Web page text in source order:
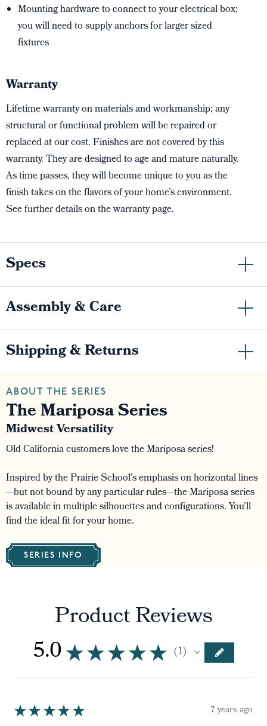
Mounting hardware to connect to your electrical box;
you will need to supply anchors for larger sized
fixtures
Warranty
Lifetime warranty on materials and workmanship; any
structural or functional problem will be repaired or
replaced at our cost. Finishes are not covered by this
warranty. They are designed to age and mature naturally.
As time passes, they will become unique to you as the
finish takes on the flavors of your home’s environment.
See further details on the warranty page.
Specs
Assembly & Care
Shipping & Returns
ABOUT THE SERIES
The Mariposa Series
Midwest Versatility
Old California customers love the Mariposa series!
Inspired by the Prairie School’s emphasis on horizontal lines
—but not bound by any particular rules—the Mariposa series
is available in multiple silhouettes and configurations. You’ll
find the ideal fit for your home.
SERIES INFO
Product Reviews
5.0★★★★★ 1
1
★★★★ ★ 7 years ago